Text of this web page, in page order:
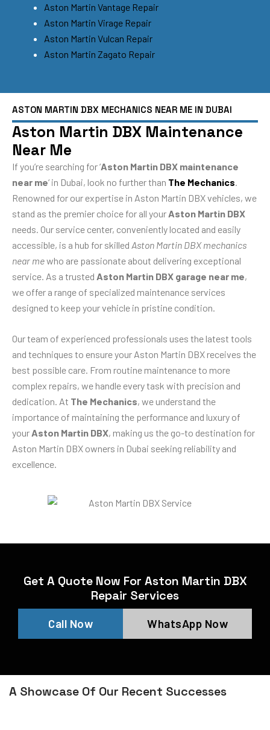
Aston Martin Vantage Repair
Aston Martin Virage Repair
Aston Martin Vulcan Repair
Aston Martin Zagato Repair
ASTON MARTIN DBX MECHANICS NEAR ME IN DUBAI
Aston Martin DBX Maintenance
Near Me
If you’re searching for ‘Aston Martin DBX maintenance
near me‘ in Dubai, look no further than The Mechanics
Renowned for our expertise in Aston Martin DBX vehicles, we
stand as the premier choice for all your Aston Martin DBX
needs. Our service center, conveniently located and easily
accessible, is a hub for skilled Aston Martin DBX mechanics
near mewho are passionate about delivering exceptional
service. As a trusted Aston Martin DBX garage near me,
we offer a range of specialized maintenance services
designed to keep your vehicle in pristine condition.
Our team of experienced professionals uses the latest tools
and techniques to ensure your Aston Martin DBX receives the
best possible care. From routine maintenance to more
complex repairs, we handle every task with precision and
dedication. At The Mechanics, we understand the
importance of maintaining the performance and luxury of
your Aston Martin DBX, making us the go-to destination for
Aston Martin DBX owners in Dubai seeking reliability and
excellence.
Get A Quote Now For Aston Martin DBX
Repair Services
Call Now WhatsApp Now
A Showcase Of Our Recent Successes